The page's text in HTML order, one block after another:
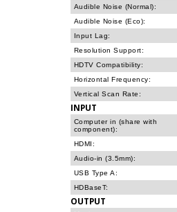
Audible Noise (Normal):
Audible Noise (Eco):
Input Lag:
Resolution Support:
HDTV Compatibility:
Horizontal Frequency:
Vertical Scan Rate:
INPUT
Computer in (share with
component):
HDMI:
Audio-in (3.5mm):
USB Type A:
HDBaseT:
OUTPUT